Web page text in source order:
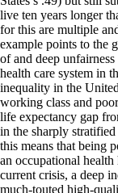
live ten years longer
for this are multiple
example points to the
of and deep
health care system in
inequality in the
working class and
life expectancy gap
in the sharply
this means that being
an occupational
current crisis, a deep
much-touted high-